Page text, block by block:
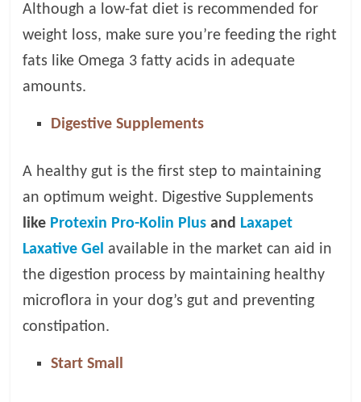
Although a low-fat diet is recommended for
weight loss, make sure you’re feeding the right
fats like Omega 3 fatty acids in adequate
amounts.
Digestive Supplements
A healthy gut is the first step to maintaining
an optimum weight. Digestive Supplements
like Protexin Pro-Kolin Plus and Laxapet
Laxative Gel available in the market can aid in
the digestion process by maintaining healthy
microflora in your dog’s gut and preventing
constipation.
Start Small